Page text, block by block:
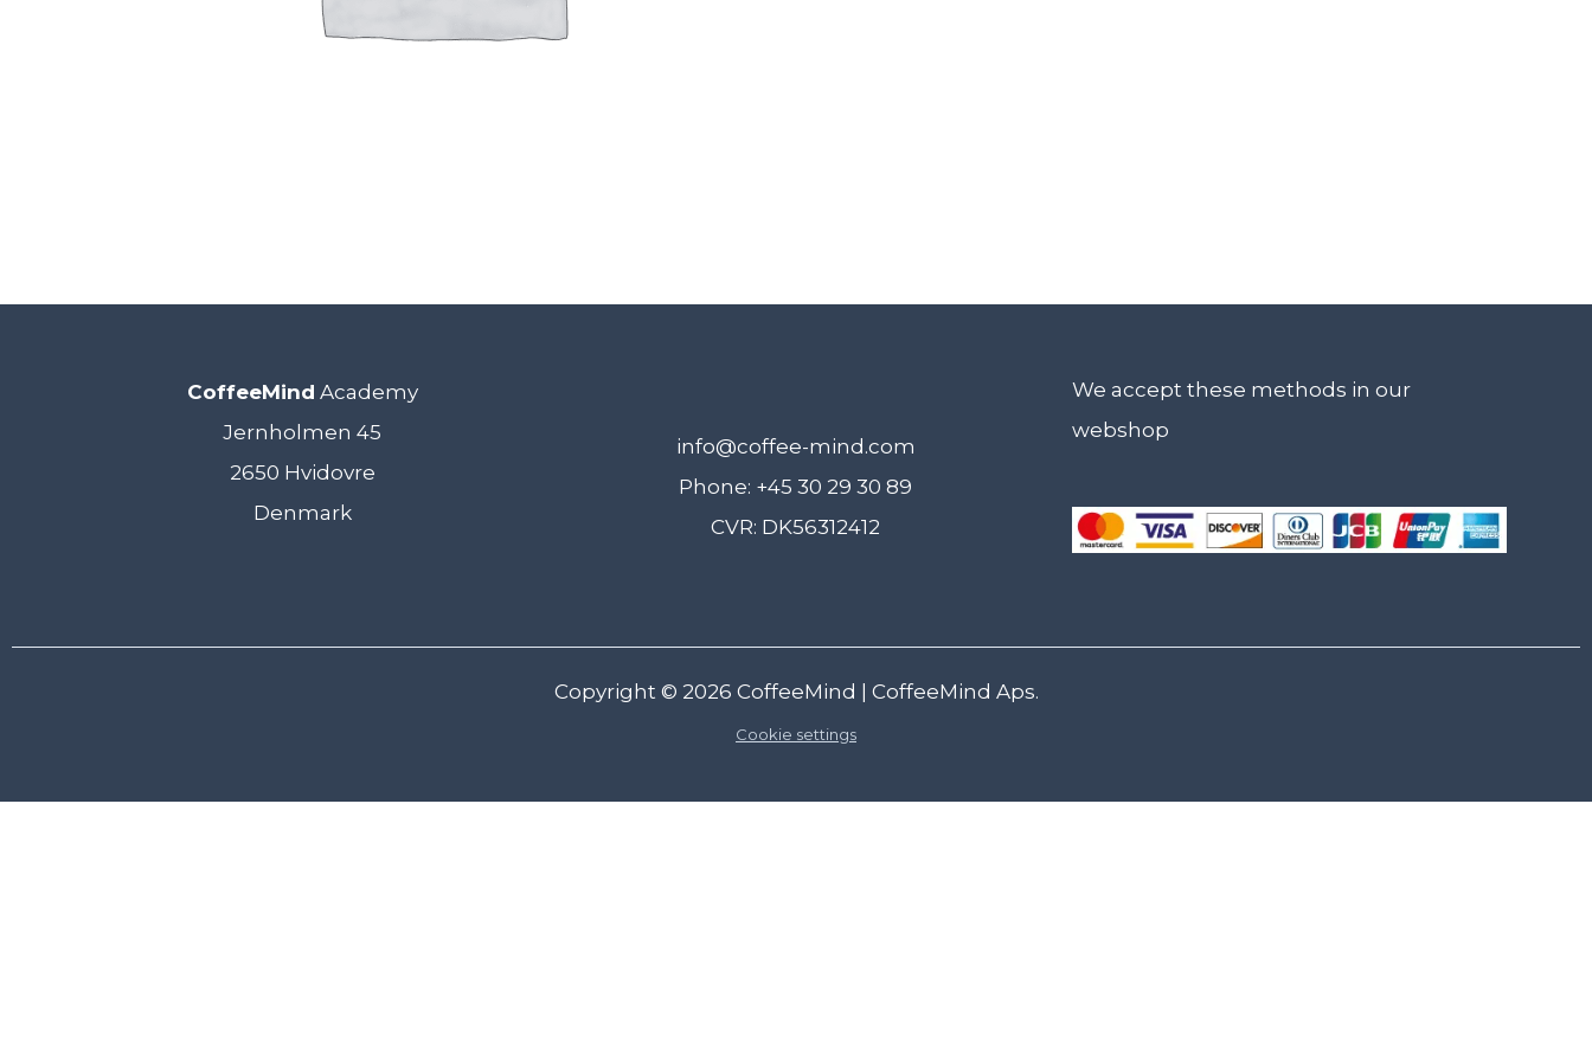
CoffeeMind Academy
Jernholmen 45
2650 Hvidovre
Denmark
info@coffee-mind.com
Phone: +45 30 29 30 89
CVR: DK56312412
We accept these methods in our
webshop
Copyright © 2026 CoffeeMind | CoffeeMind Aps.
Cookie settings